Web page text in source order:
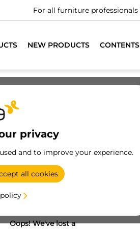
For all furniture professionals
NEW PRODUCTS CONTENTS
privacy
and to improve your experience.
all cookies
Oops! We've lost a